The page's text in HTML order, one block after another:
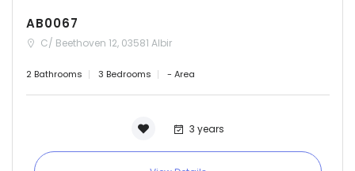
AB0067
C/ Beethoven 12, 03581 Albir
2 Bathrooms 3 Bedrooms - Area
3 years